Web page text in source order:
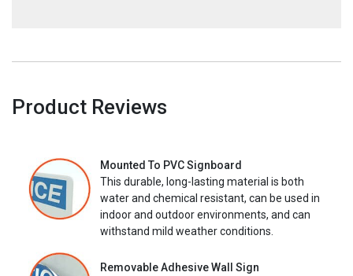
Product Reviews
Mounted To PVC Signboard
This durable, long-lasting material is both
water and chemical resistant, can be used in
indoor and outdoor environments, and can
withstand mild weather conditions.
Removable Adhesive Wall Sign